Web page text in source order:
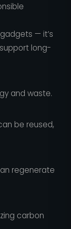
— it’s
long-
and waste.
be reused,
regenerate
carbon